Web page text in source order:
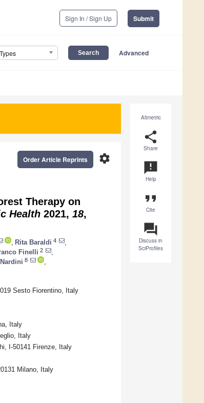
Sign In / Sign Up Submit
Advanced
Altmetric
share
Share
announcement
Help
format_quote
Cite
question_answer
Discuss in
SciProfiles
settings
Order Article Reprints
Therapy on
Health 2021, 18,
Rita Baraldi 4
Finelli 2
8
Sesto Fiorentino, Italy
Italy
Italy
I-50141 Firenze, Italy
Milano, Italy